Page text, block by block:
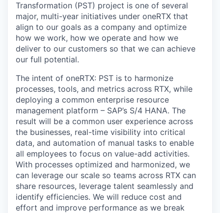
Transformation (PST) project is one of several
major, multi-year initiatives under oneRTX that
align to our goals as a company and optimize
how we work, how we operate and how we
deliver to our customers so that we can achieve
our full potential.
The intent of oneRTX: PST is to harmonize
processes, tools, and metrics across RTX, while
deploying a common enterprise resource
management platform – SAP’s S/4 HANA. The
result will be a common user experience across
the businesses, real-time visibility into critical
data, and automation of manual tasks to enable
all employees to focus on value-add activities.
With processes optimized and harmonized, we
can leverage our scale so teams across RTX can
share resources, leverage talent seamlessly and
identify efficiencies. We will reduce cost and
effort and improve performance as we break